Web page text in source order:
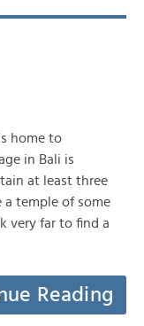
home to
in Bali is
at least three
a temple of some
very far to find a
Reading